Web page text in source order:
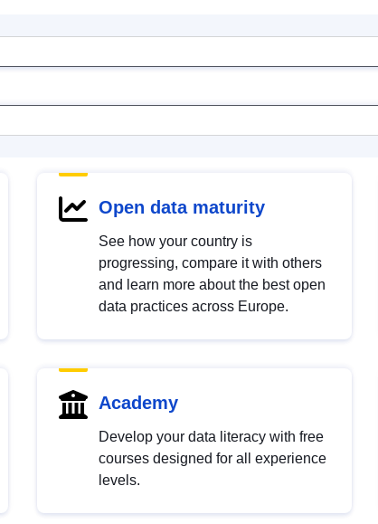
Open data maturity
See how your country is
progressing, compare it with others
and learn more about the best open
data practices across Europe.
Academy
Develop your data literacy with free
courses designed for all experience
levels.